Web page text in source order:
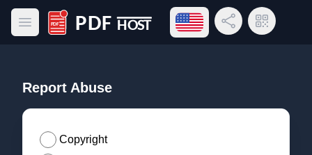
Open main menu
PDF Host
Open language menu
Share LinkQR Code
Report Abuse
Copyright